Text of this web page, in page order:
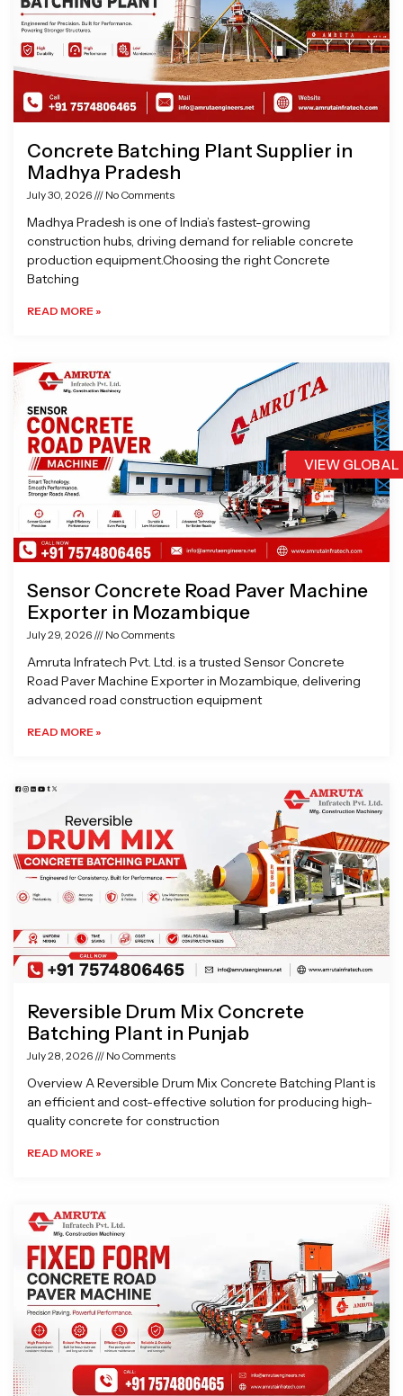
VIEW
Concrete Batching Plant Supplier in
Madhya Pradesh
July 30, 2026 No Comments
Madhya Pradesh is one of India’s fastest-growing
construction hubs, driving demand for reliable concrete
production equipment.Choosing the right Concrete
Batching
READ MORE »
Sensor Concrete Road Paver Machine
Exporter in Mozambique
July 29, 2026 No Comments
Amruta Infratech Pvt. Ltd. is a trusted Sensor Concrete
Road Paver Machine Exporter in Mozambique, delivering
advanced road construction equipment
READ MORE »
Reversible Drum Mix Concrete
Batching Plant in Punjab
July 28, 2026 No Comments
Overview A Reversible Drum Mix Concrete Batching Plant is
an efficient and cost-effective solution for producing high-
quality concrete for construction
READ MORE »